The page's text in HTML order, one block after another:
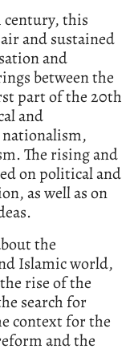
century, this
and sustained
and
between the
part of the 20th
and
The rising and
on political and
as well as on
the
Islamic world,
rise of the
search for
context for the
and the